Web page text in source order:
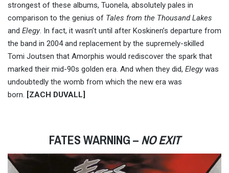
strongest of these albums, Tuonela, absolutely pales in
comparison to the genius of Tales from the Thousand Lakes
and Elegy. In fact, it wasn’t until after Koskinen’s departure from
the band in 2004 and replacement by the supremely-skilled
Tomi Joutsen that Amorphis would rediscover the spark that
marked their mid-90s golden era. And when they did, Elegywas
undoubtedly the womb from which the new era was
born. [ZACH DUVALL]
FATES WARNING –NO EXIT